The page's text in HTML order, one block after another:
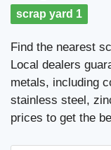
scrap yard 1
Find the nearest
Local dealers
metals, including
stainless steel,
prices to get the